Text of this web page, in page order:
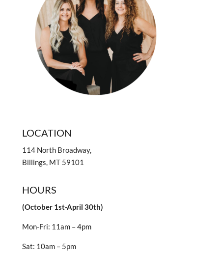
LOCATION
114 North Broadway,
Billings, MT 59101
HOURS
(October 1st-April 30th)
Mon-Fri: 11am – 4pm
Sat: 10am – 5pm